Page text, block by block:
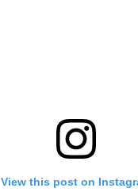
View this post on